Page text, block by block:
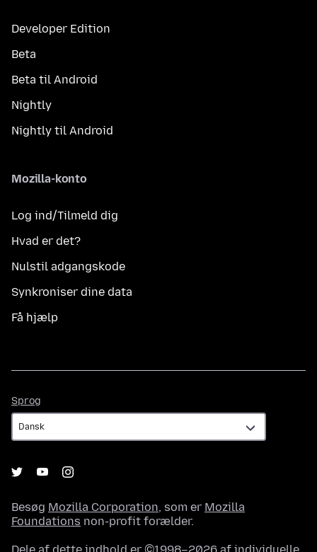
Developer Edition
Beta
Beta til Android
Nightly
Nightly til Android
Mozilla-konto
Log ind/Tilmeld dig
Hvad er det?
Nulstil adgangskode
Synkroniser dine data
Få hjælp
Sprog
Besøg Mozilla Corporation, som er Mozilla
Foundations non-profit forælder.